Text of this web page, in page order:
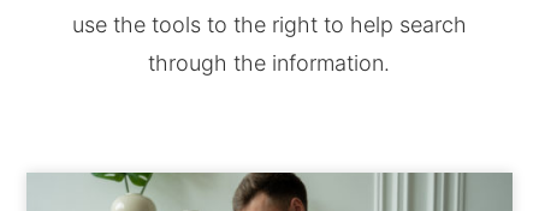
use the tools to the right to help search
through the information.